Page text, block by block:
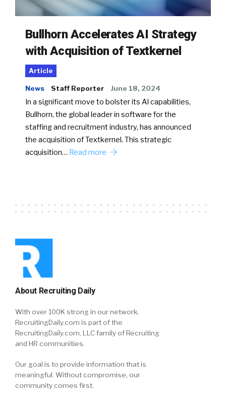
Bullhorn Accelerates AI Strategy
with Acquisition of Textkernel
Article
News Staff Reporter June 18, 2024
In a significant move to bolster its AI capabilities,
Bullhorn, the global leader in software for the
staffing and recruitment industry, has announced
the acquisition of Textkernel. This strategic
acquisition… Read more
About Recruiting Daily
With over 100K strong in our network,
RecruitingDaily.com is part of the
RecruitingDaily.com, LLC family of Recruiting
and HR communities.
Our goal is to provide information that is
meaningful. Without compromise, our
community comes first.